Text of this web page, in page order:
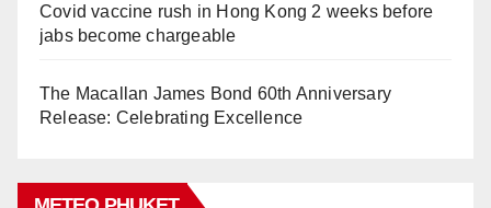
Covid vaccine rush in Hong Kong 2 weeks before
jabs become chargeable
The Macallan James Bond 60th Anniversary
Release: Celebrating Excellence